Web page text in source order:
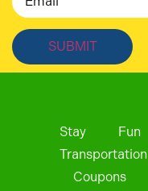
Stay Fun
Transportation
Coupons